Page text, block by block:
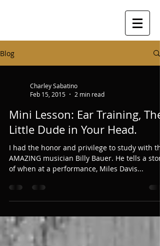
Blog
Charley Sabatino
Feb 15, 2015
2 min read
Mini Lesson: Ear Training, The
Little Dude in Your Head.
I had the honor and privilege to study with
AMAZING musician Billy Bauer. He tells a story
of when at a performance, Miles Davis...